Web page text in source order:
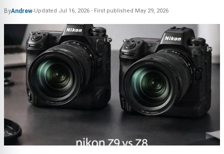
ByAndrew-Updated Jul 16, 2026 First published May 29, 2026